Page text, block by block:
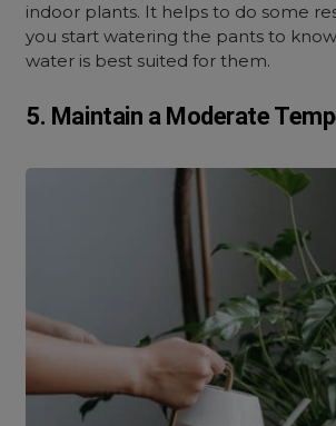
indoor plants. It helps to do some
you start watering the pants to
water is best suited for them.
5. Maintain a Moderate